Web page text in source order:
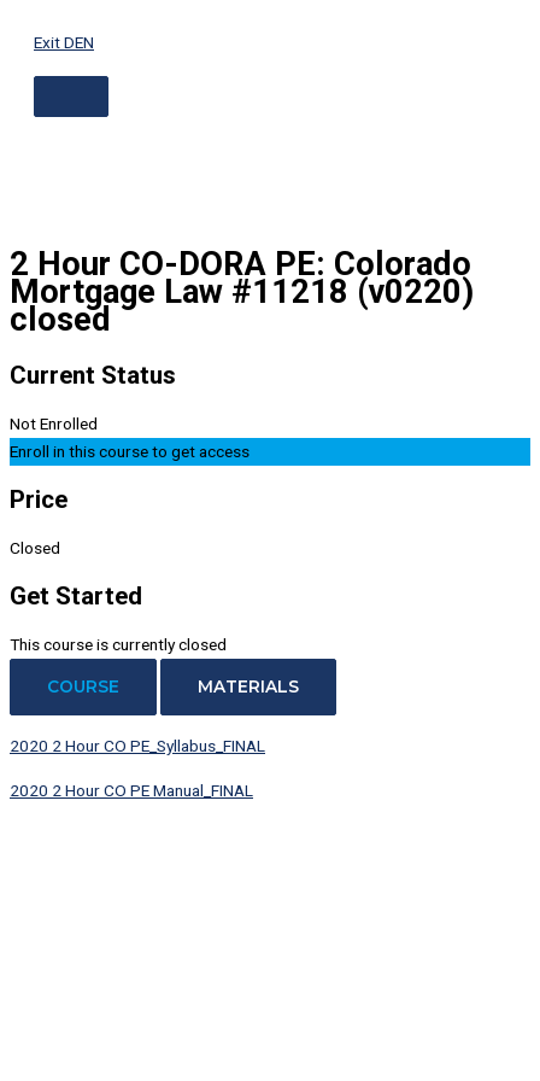
Exit DEN
2 Hour CO-DORA PE: Colorado
Mortgage Law #11218 (v0220)
closed
Current Status
Not Enrolled
Enroll in this course to get access
Price
Closed
Get Started
This course is currently closed
COURSE MATERIALS
2020 2 Hour CO PE_Syllabus_FINAL
2020 2 Hour CO PE Manual_FINAL